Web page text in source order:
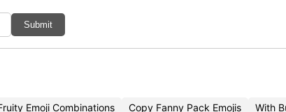
Submit
Emoji Combinations Copy Fanny Pack Emojis With